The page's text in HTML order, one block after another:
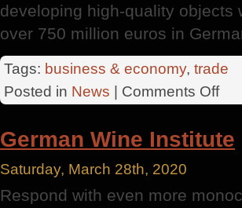
developing high-quality objects
over 750 million euros in
Tags: business & economy, trade
Posted in News Comments Offon
German Wine Institute
Saturday, March 28th, 2020
Respond with even more